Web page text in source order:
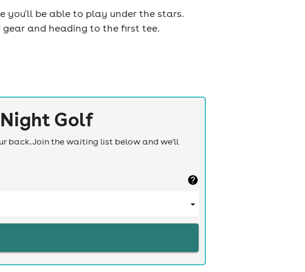
you'll be able to play under the stars.
and heading to the first tee.
Golf
back. Join the waiting list below and we'll